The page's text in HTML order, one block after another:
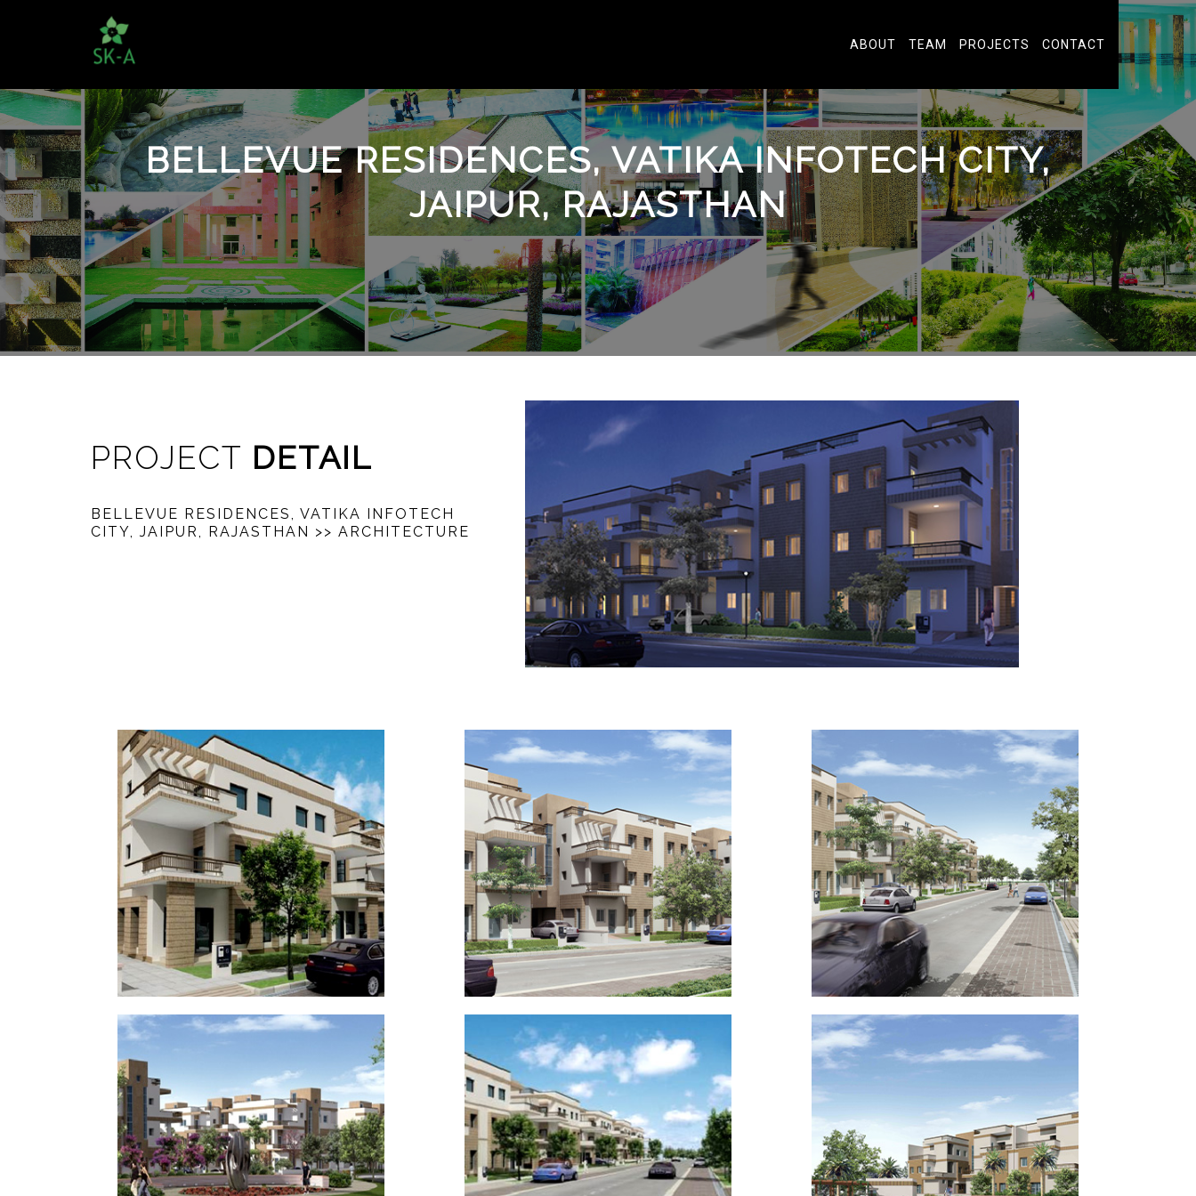
ABOUT TEAM PROJECTS CONTACT
BELLEVUE RESIDENCES, VATIKA INFOTECH CITY,
JAIPUR, RAJASTHAN
PROJECT DETAIL
BELLEVUE RESIDENCES, VATIKA INFOTECH
CITY, JAIPUR, RAJASTHAN >> ARCHITECTURE